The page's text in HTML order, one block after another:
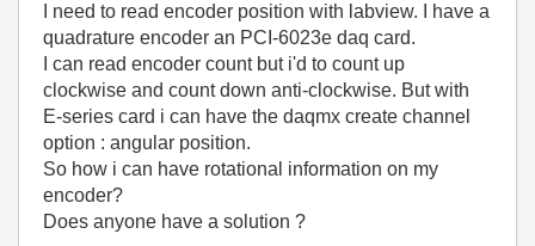
I need to read encoder position with labview. I have a
quadrature encoder an PCI-6023e daq card.
I can read encoder count but i'd to count up
clockwise and count down anti-clockwise. But with
E-series card i can have the daqmx create channel
option : angular position.
So how i can have rotational information on my
encoder?
Does anyone have a solution ?